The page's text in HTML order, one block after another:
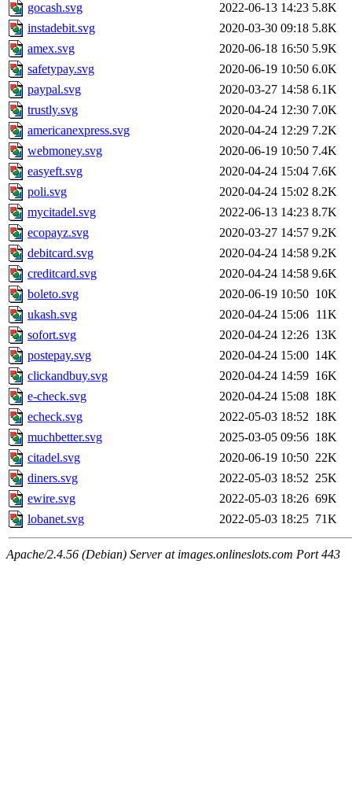
gocash.svg
2022-06-13 14:23 5.8K
instadebit.svg
2020-03-30 09:18 5.8K
amex.svg
2020-06-18 16:50 5.9K
safetypay.svg
2020-06-19 10:50 6.0K
paypal.svg
2020-03-27 14:58 6.1K
trustly.svg
2020-04-24 12:30 7.0K
americanexpress.svg
2020-04-24 12:29 7.2K
webmoney.svg
2020-06-19 10:50 7.4K
easyeft.svg
2020-04-24 15:04 7.6K
poli.svg
2020-04-24 15:02 8.2K
mycitadel.svg
2022-06-13 14:23 8.7K
ecopayz.svg
2020-03-27 14:57 9.2K
debitcard.svg
2020-04-24 14:58 9.2K
creditcard.svg
2020-04-24 14:58 9.6K
boleto.svg
2020-06-19 10:50 10K
ukash.svg
2020-04-24 15:06 11K
sofort.svg
2020-04-24 12:26 13K
postepay.svg
2020-04-24 15:00 14K
clickandbuy.svg
2020-04-24 14:59 16K
e-check.svg
2020-04-24 15:08 18K
echeck.svg
2022-05-03 18:52 18K
muchbetter.svg
2025-03-05 09:56 18K
citadel.svg
2020-06-19 10:50 22K
diners.svg
2022-05-03 18:52 25K
ewire.svg
2022-05-03 18:26 69K
lobanet.svg
2022-05-03 18:25 71K
Apache/2.4.56 (Debian) Server at images.onlineslots.com Port 443